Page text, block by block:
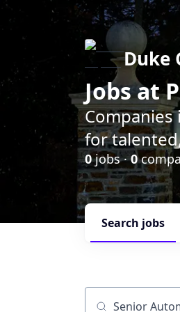
Duke
Jobs at
for
0jobs ·0
Search jobs